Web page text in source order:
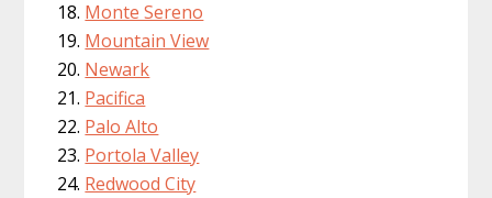
Monte Sereno
Mountain View
Newark
Pacifica
Palo Alto
Portola Valley
Redwood City